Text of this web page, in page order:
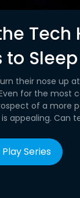
Tech
to Sleep
their nose up
for the most
of a more
appealing. Can
Play Series